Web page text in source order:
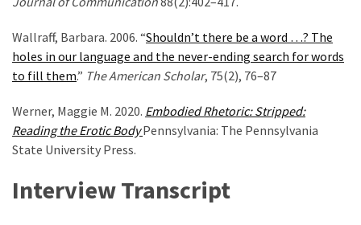
Wallraff, Barbara. 2006. “Shouldn’t there be a word …? The
holes in our language and the never-ending search for words
to fill them.” The American Scholar, 75(2), 76–87
Werner, Maggie M. 2020. Embodied Rhetoric: Stripped:
Reading the Erotic BodyPennsylvania: The Pennsylvania
State University Press.
Interview Transcript